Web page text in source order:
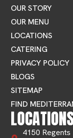
OUR STORY
OUR MENU
LOCATIONS
CATERING
PRIVACY POLICY
BLOGS
SITEMAP
FIND
4150